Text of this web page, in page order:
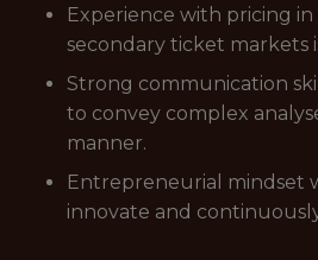
Experience with pricing in
secondary ticket markets
Strong communication
to convey complex
manner.
Entrepreneurial mindset
innovate and